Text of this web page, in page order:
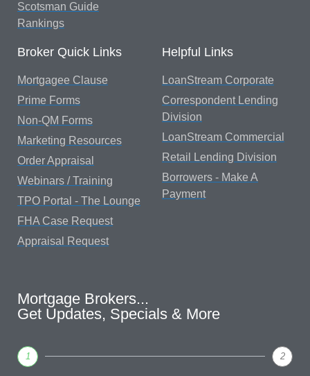
Scotsman Guide
Rankings
Broker Quick Links
Mortgagee Clause
Prime Forms
Non-QM Forms
Marketing Resources
Order Appraisal
Webinars / Training
TPO Portal - The Lounge
FHA Case Request
Appraisal Request
Helpful Links
LoanStream Corporate
Correspondent Lending
Division
LoanStream Commercial
Retail Lending Division
Borrowers - Make A
Payment
Mortgage Brokers...
Get Updates, Specials & More
1 2